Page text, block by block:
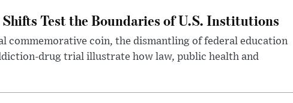
Test the Boundaries of U.S. Institutions
commemorative coin, the dismantling of federal education
drug trial illustrate how law, public health and